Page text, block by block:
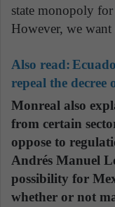
state monopoly
However, we
Also read:
repeal the decree
Monreal also
from certain
oppose to
Andrés Manuel
possibility for
whether or not